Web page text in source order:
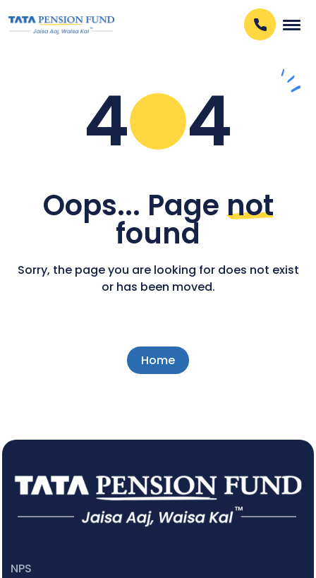
4 4
Oops... Pagenot
found
Sorry, the page you are looking for does not exist
or has been moved.
Home
NPS